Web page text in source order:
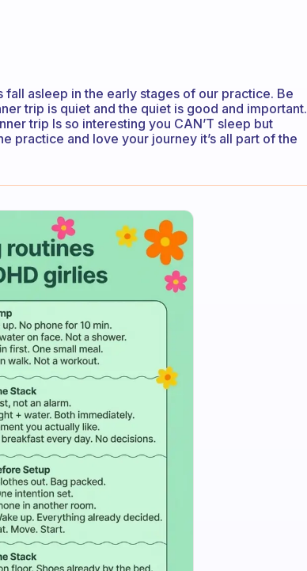
asleep in the early stages of our practice. Be
trip is quiet and the quiet is good and important.
trip Is so interesting you CAN’T sleep but
practice and love your journey it’s all part of the